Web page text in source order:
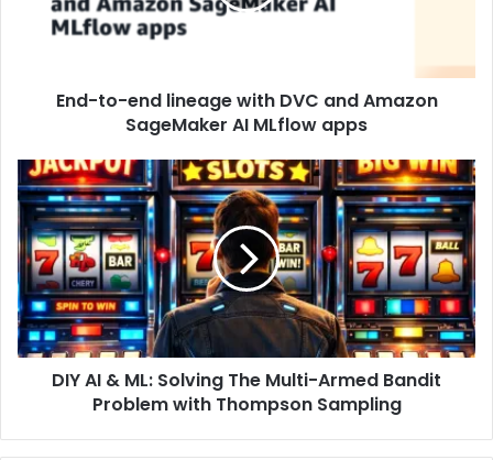
End-to-end lineage with DVC and Amazon
SageMaker AI MLflow apps
DIY AI & ML: Solving The Multi-Armed Bandit
Problem with Thompson Sampling